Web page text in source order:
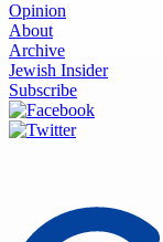
Opinion
About
Archive
Jewish Insider
Subscribe